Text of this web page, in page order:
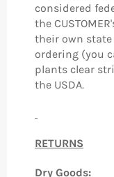
considered
the
their own
ordering (you
plants clear
the USDA.
RETURNS
Dry Goods: